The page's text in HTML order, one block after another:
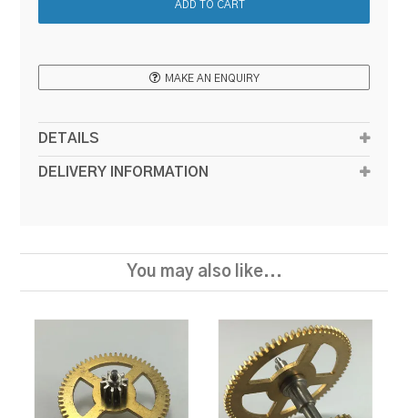
MAKE AN ENQUIRY
DETAILS
DELIVERY INFORMATION
You may also like...